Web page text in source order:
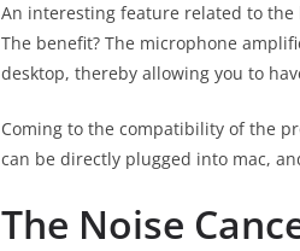
An interesting feature related to
The benefit? The microphone
desktop, thereby allowing you to
Coming to the compatibility of the
can be directly plugged into mac,
The Noise